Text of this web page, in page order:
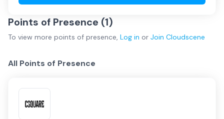
Points of Presence (1)
To view more points of presence, Log in or Join Cloudscene
All Points of Presence